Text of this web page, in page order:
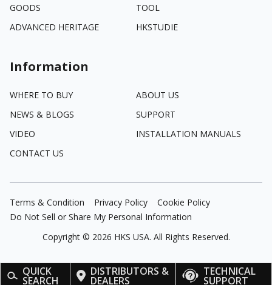
QUICK
SEARCH
DISTRIBUTORS &
DEALERS
TECHNICAL
SUPPORT
GOODS
TOOL
ADVANCED HERITAGE
HKSTUDIE
Information
WHERE TO BUY
ABOUT US
NEWS & BLOGS
SUPPORT
VIDEO
INSTALLATION MANUALS
CONTACT US
Terms & Condition Privacy Policy
Cookie Policy
Do Not Sell or Share My Personal Information
Copyright © 2026 HKS USA. All Rights Reserved.